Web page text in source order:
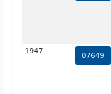
1947
07649